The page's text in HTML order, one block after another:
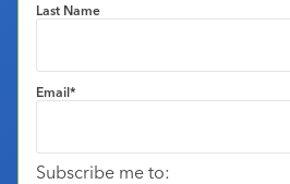
Last Name
Email*
Subscribe me to: